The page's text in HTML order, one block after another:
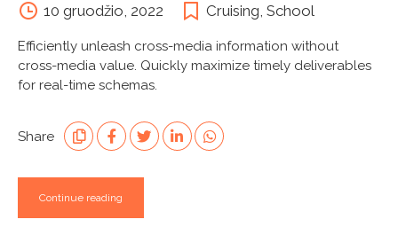
10 gruodžio, 2022 Cruising, School
Efficiently unleash cross-media information without
cross-media value. Quickly maximize timely deliverables
for real-time schemas.
Share
Continue reading